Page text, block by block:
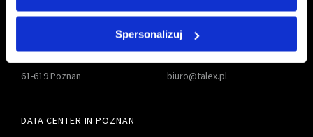
Spersonalizuj
ul. Karpia 27D
61-619 Poznan
61 827-55-00
61 827-55-01
biuro@talex.pl
DATA CENTER IN POZNAN